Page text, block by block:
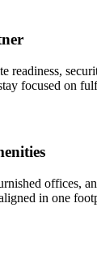
readiness,
focused on
offices,
in one